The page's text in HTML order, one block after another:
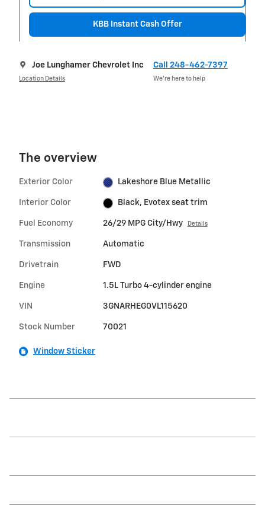
KBB Instant Cash Offer
Joe Lunghamer Chevrolet Inc
Location Details
Call 248-462-7397
We’re here to help
The overview
Exterior Color Lakeshore Blue Metallic
Interior Color Black, Evotex seat trim
Fuel Economy 26/29 MPG City/Hwy Details
Transmission Automatic
Drivetrain FWD
Engine 1.5L Turbo 4-cylinder engine
VIN 3GNARHEG0VL115620
Stock Number 70021
Window Sticker